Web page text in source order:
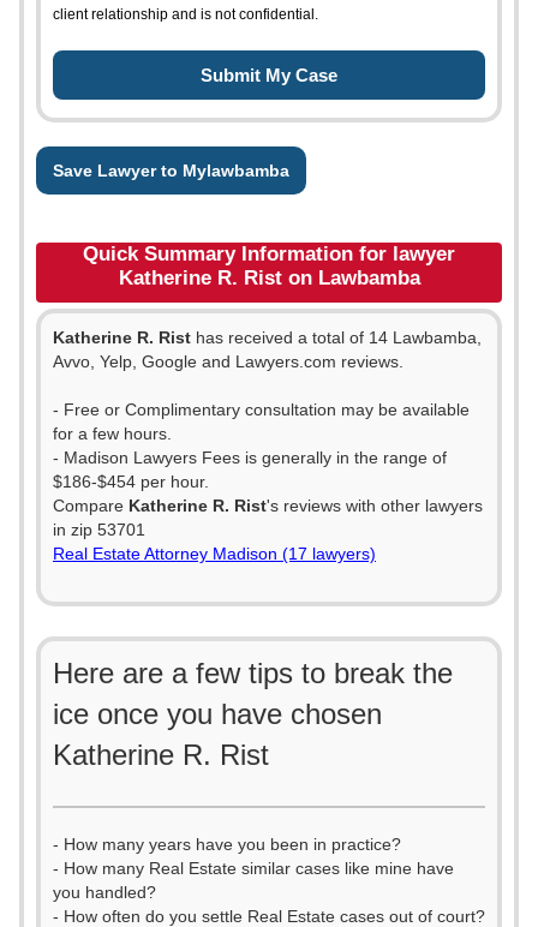
client relationship and is not confidential.
Save Lawyer to Mylawbamba
Quick Summary Information for lawyer
Katherine R. Rist on Lawbamba
Katherine R. Rist has received a total of 14 Lawbamba,
Avvo, Yelp, Google and Lawyers.com reviews.
- Free or Complimentary consultation may be available
for a few hours.
- Madison Lawyers Fees is generally in the range of
$186-$454 per hour.
Compare Katherine R. Rist's reviews with other lawyers
in zip 53701
Real Estate Attorney Madison (17 lawyers)
Here are a few tips to break the
ice once you have chosen
Katherine R. Rist
- How many years have you been in practice?
- How many Real Estate similar cases like mine have
you handled?
- How often do you settle Real Estate cases out of court?